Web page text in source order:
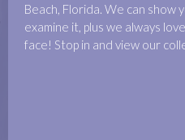
Beach, Florida. We can show
examine it, plus we always
face! Stop in and view our